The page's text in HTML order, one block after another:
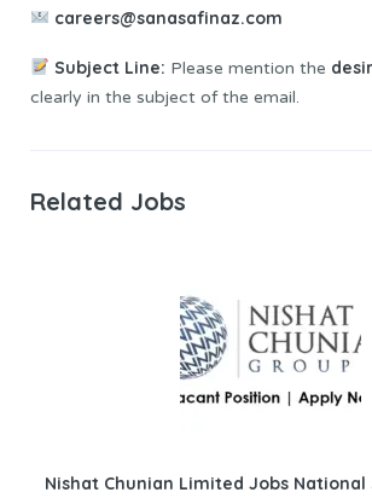
careers@sanasafinaz.com
Subject Line: Please mention the
clearly in the subject of the email.
Related Jobs
Nishat Chunian Limited Jobs National